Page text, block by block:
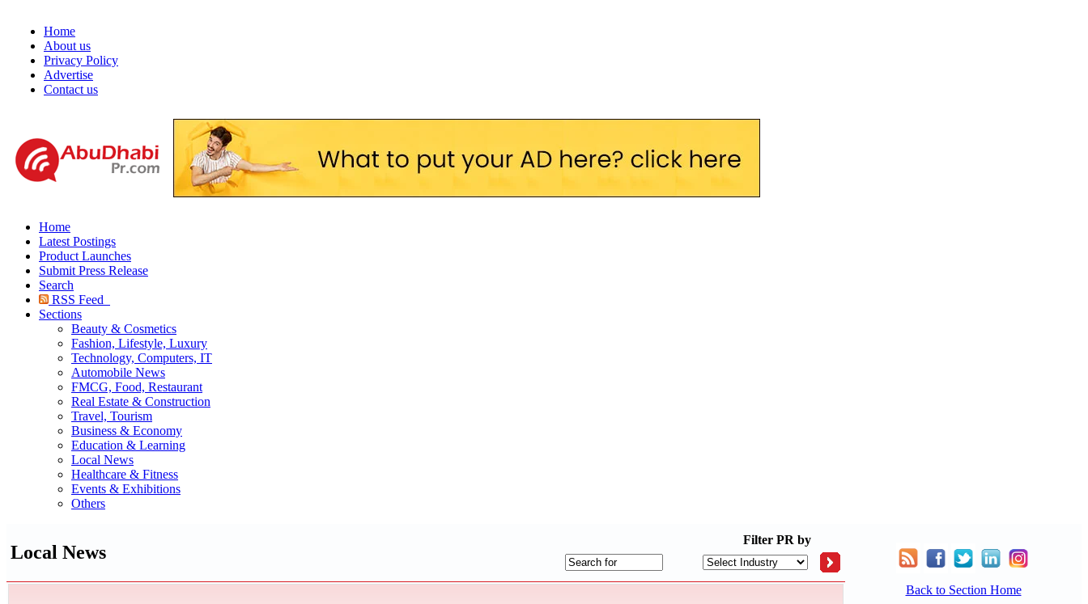
Home
About us
Privacy Policy
Advertise
Contact us
Home
Latest Postings
Product Launches
Submit Press Release
Search
RSS Feed
Sections
Beauty & Cosmetics
Fashion, Lifestyle, Luxury
Technology, Computers, IT
Automobile News
FMCG, Food, Restaurant
Real Estate & Construction
Travel, Tourism
Business & Economy
Education & Learning
Local News
Healthcare & Fitness
Events & Exhibitions
Others
Local News
Filter PR by
Back to Section Home